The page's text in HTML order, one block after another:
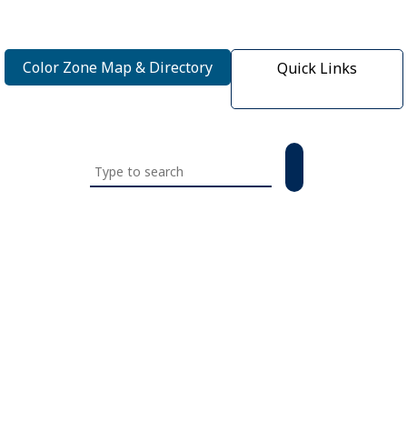
Color Zone Map & Directory Quick Links
Search
this